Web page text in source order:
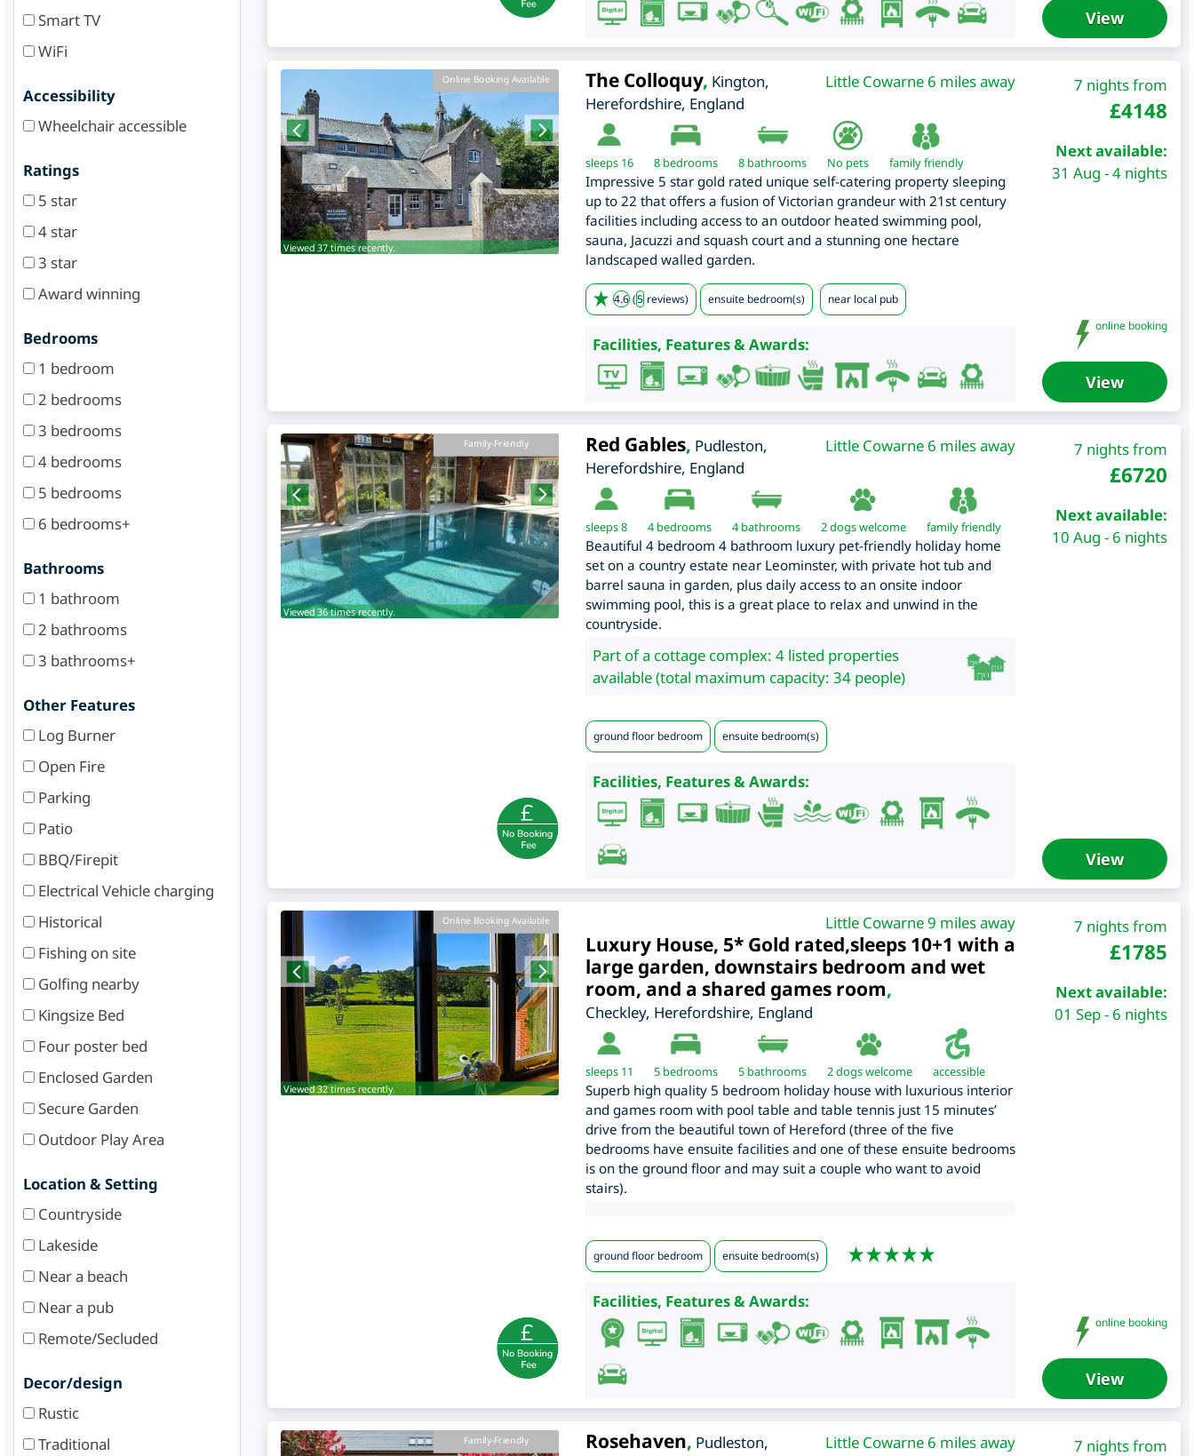
Smart TV
WiFi
Accessibility
Wheelchair accessible
Ratings
5 star
4 star
3 star
Award winning
Bedrooms
1 bedroom
2 bedrooms
3 bedrooms
4 bedrooms
5 bedrooms
6 bedrooms+
Bathrooms
1 bathroom
2 bathrooms
3 bathrooms+
Other Features
Log Burner
Open Fire
Parking
Patio
BBQ/Firepit
Electrical Vehicle charging
Historical
Fishing on site
Golfing nearby
Kingsize Bed
Four poster bed
Enclosed Garden
Secure Garden
Outdoor Play Area
Location & Setting
Countryside
Lakeside
Near a beach
Near a pub
Remote/Secluded
Decor/design
Rustic
Traditional
View
Online Booking Available
Viewed 37 times recently.
Little Cowarne 6 miles away
The Colloquy, Kington,
Herefordshire, England
sleeps 16 8bedrooms 8 bathrooms No pets family friendly
Impressive 5 star gold rated unique self-catering property sleeping
up to 22 that offers a fusion of Victorian grandeur with 21st century
facilities including access to an outdoor heated swimming pool,
sauna, Jacuzzi and squash court and a stunning one hectare
landscaped walled garden.
4.6(5reviews) ensuite bedroom(s) near local pub
Facilities, Features & Awards:
7 nights from
£4148
Next available:
31 Aug - 4 nights
online booking
View
Family-Friendly
Viewed 36 times recently.
Little Cowarne 6 miles away
Red Gables, Pudleston,
Herefordshire, England
sleeps 8 4bedrooms 4 bathrooms 2 dogs welcome family friendly
Beautiful 4 bedroom 4 bathroom luxury pet-friendly holiday home
set on a country estate near Leominster, with private hot tub and
barrel sauna in garden, plus daily access to an onsite indoor
swimming pool, this is a great place to relax and unwind in the
countryside.
Part of a cottage complex: 4 listed properties
available (total maximum capacity: 34 people)
ground floor bedroom ensuite bedroom(s)
Facilities, Features & Awards:
7 nights from
£6720
Next available:
10 Aug - 6 nights
View
Online Booking Available
Viewed 32 times recently.
Little Cowarne 9 miles away
Luxury House, 5* Gold rated,sleeps 10+1 with a
large garden, downstairs bedroom and wet
room, and a shared games room,
Checkley, Herefordshire, England
sleeps 11 5bedrooms 5 bathrooms 2 dogs welcome accessible
Superb high quality 5 bedroom holiday house with luxurious interior
and games room with pool table and table tennis just 15 minutes’
drive from the beautiful town of Hereford (three of the five
bedrooms have ensuite facilities and one of these ensuite bedrooms
is on the ground floor and may suit a couple who want to avoid
stairs).
ground floor bedroom ensuite bedroom(s)
Facilities, Features & Awards:
7 nights from
£1785
Next available:
01 Sep - 6 nights
online booking
View
Family-Friendly Little Cowarne 6 miles away
Rosehaven, Pudleston,
7 nights from